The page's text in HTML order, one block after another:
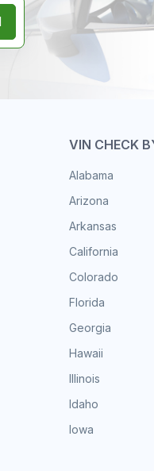
VIN CHECK
Alabama
Arizona
Arkansas
California
Colorado
Florida
Georgia
Hawaii
Illinois
Idaho
Iowa